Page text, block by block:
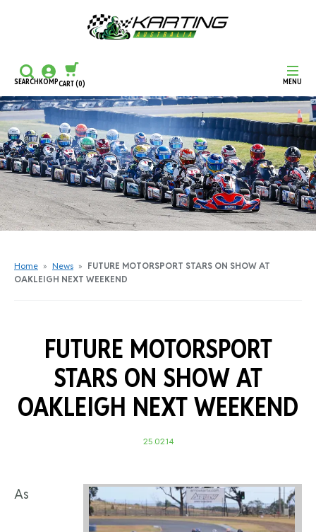
MENU
SEARCHKOMPCART(0)
CONTINUE SHOPPING
CHECKOUT
Home » News » FUTURE MOTORSPORT STARS ON SHOW AT
OAKLEIGH NEXT WEEKEND
FUTURE MOTORSPORT
STARS ON SHOW AT
OAKLEIGH NEXT WEEKEND
25.02.14
As